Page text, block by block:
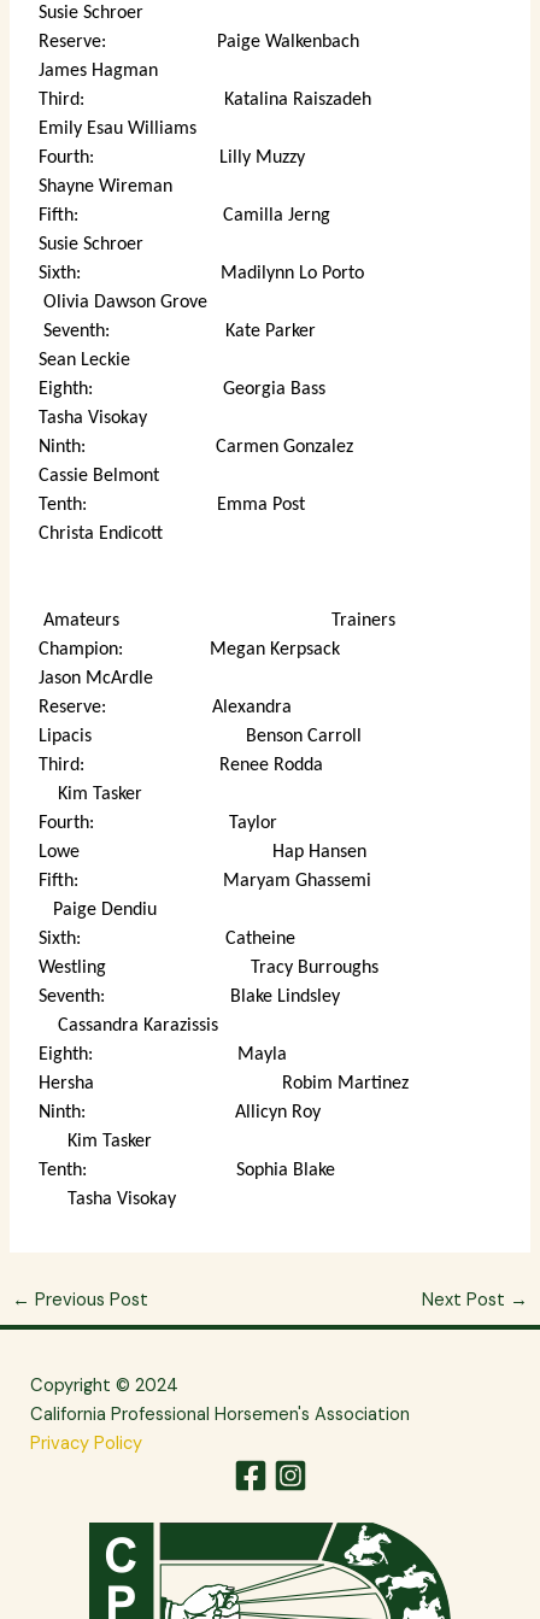
Susie Schroer
Reserve: Paige Walkenbach
James Hagman
Third: Katalina Raiszadeh
Emily Esau Williams
Fourth: Lilly Muzzy
Shayne Wireman
Fifth: Camilla Jerng
Susie Schroer
Sixth: Madilynn Lo Porto
Olivia Dawson Grove
Seventh: Kate Parker
Sean Leckie
Eighth: Georgia Bass
Tasha Visokay
Ninth: Carmen Gonzalez
Cassie Belmont
Tenth: Emma Post
Christa Endicott
Amateurs Trainers
Champion: Megan Kerpsack
Jason McArdle
Reserve: Alexandra
Lipacis Benson Carroll
Third: Renee Rodda
Kim Tasker
Fourth: Taylor
Lowe Hap Hansen
Fifth: Maryam Ghassemi
Paige Dendiu
Sixth: Catheine
Westling Tracy Burroughs
Seventh: Blake Lindsley
Cassandra Karazissis
Eighth: Mayla
Hersha Robim Martinez
Ninth: Allicyn Roy
Kim Tasker
Tenth: Sophia Blake
Tasha Visokay
← Previous Post Next Post →
Copyright © 2024
California Professional Horsemen's Association
Privacy Policy